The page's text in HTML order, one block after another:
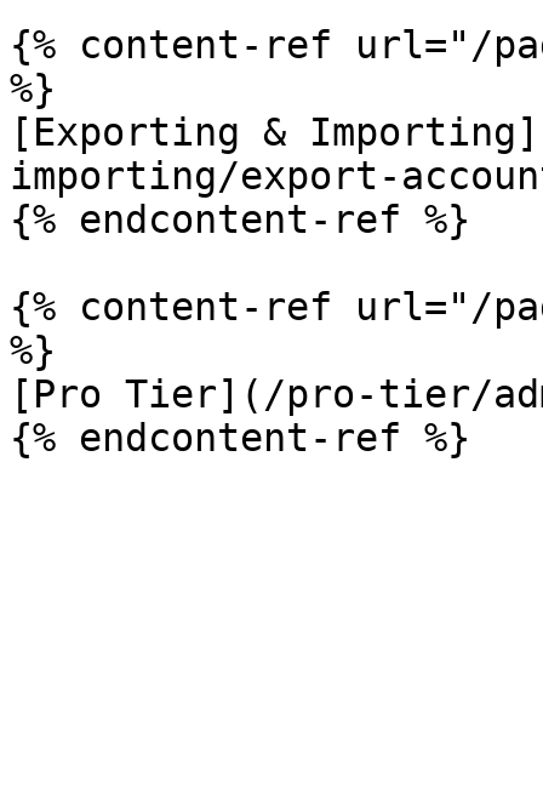
{% content-ref url="/
%}
[Exporting &
importing/export-
{% endcontent-ref %}
{% content-ref url="/
%}
[Pro Tier](/pro-tier/